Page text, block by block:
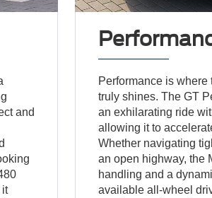
and
it
Performance is
truly shines. The GT
an exhilarating ride
allowing it to
Whether navigating
an open highway, the
handling and a
available all-wheel